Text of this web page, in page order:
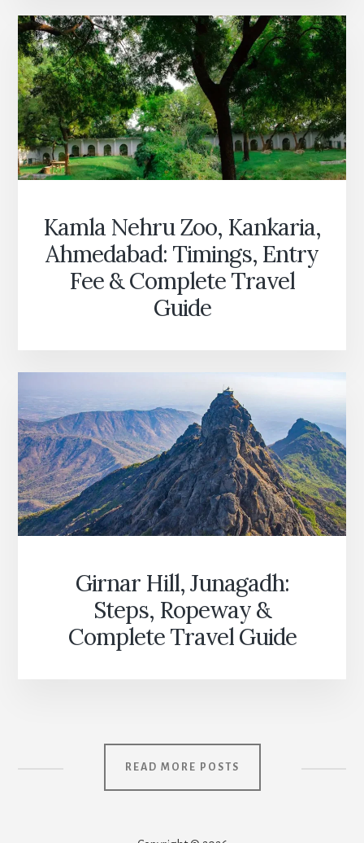
Kamla Nehru Zoo, Kankaria,
Ahmedabad: Timings, Entry
Fee & Complete Travel
Guide
Girnar Hill, Junagadh:
Steps, Ropeway &
Complete Travel Guide
READ MORE POSTS